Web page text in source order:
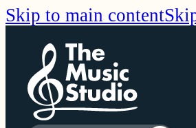
Skip to main content